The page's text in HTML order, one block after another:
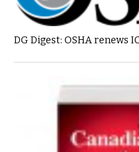
DG Digest: OSHA renews